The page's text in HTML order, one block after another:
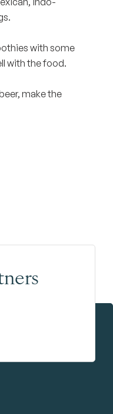
with some
with the food.
make the